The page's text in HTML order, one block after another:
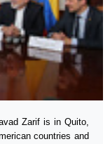
Zarif is in Quito,
countries and